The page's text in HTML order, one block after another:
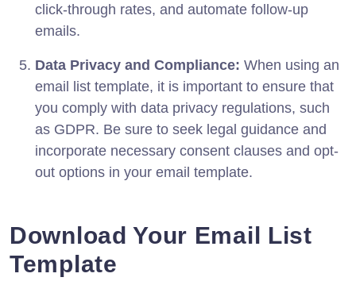
click-through rates, and automate follow-up
emails.
Data Privacy and Compliance: When using an
email list template, it is important to ensure that
you comply with data privacy regulations, such
as GDPR. Be sure to seek legal guidance and
incorporate necessary consent clauses and opt-
out options in your email template.
Download Your Email List
Template